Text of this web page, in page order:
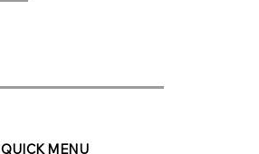
QUICK MENU